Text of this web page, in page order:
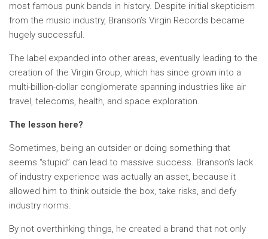
most famous punk bands in history. Despite initial skepticism
from the music industry, Branson’s Virgin Records became
hugely successful.
The label expanded into other areas, eventually leading to the
creation of the Virgin Group, which has since grown into a
multi-billion-dollar conglomerate spanning industries like air
travel, telecoms, health, and space exploration.
The lesson here?
Sometimes, being an outsider or doing something that
seems “stupid” can lead to massive success. Branson’s lack
of industry experience was actually an asset, because it
allowed him to think outside the box, take risks, and defy
industry norms.
By not overthinking things, he created a brand that not only